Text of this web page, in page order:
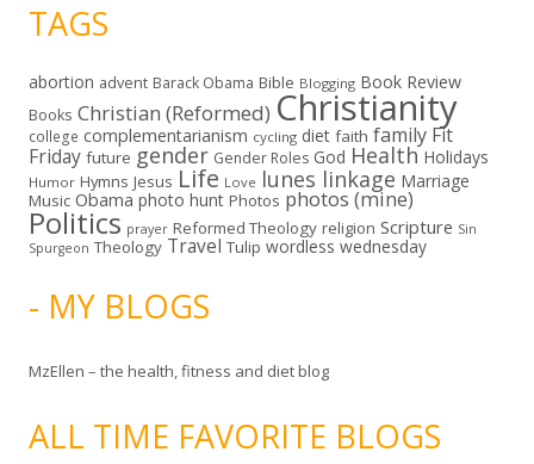
TAGS
abortion advent Barack Obama Bible Blogging Book Review
Books Christian (Reformed) Christianity
college complementarianism cycling diet faith family Fit
Friday future gender Gender Roles God Health Holidays
Humor Hymns Jesus Life Love lunes linkage Marriage
Music Obama photo hunt Photos photos (mine)
Politics prayer Reformed Theology religion Scripture Sin
Spurgeon Theology Travel Tulip wordless wednesday
- MY BLOGS
MzEllen – the health, fitness and diet blog
ALL TIME FAVORITE BLOGS